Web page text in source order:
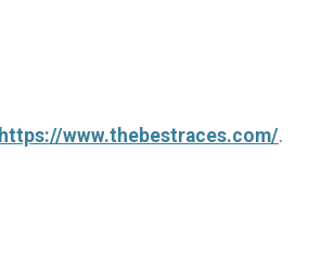
https://www.thebestraces.com/.